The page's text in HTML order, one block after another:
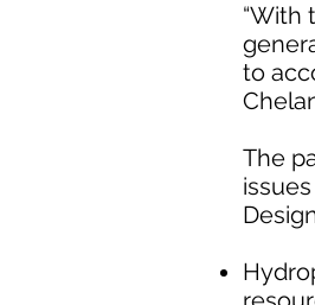
“With
to
The